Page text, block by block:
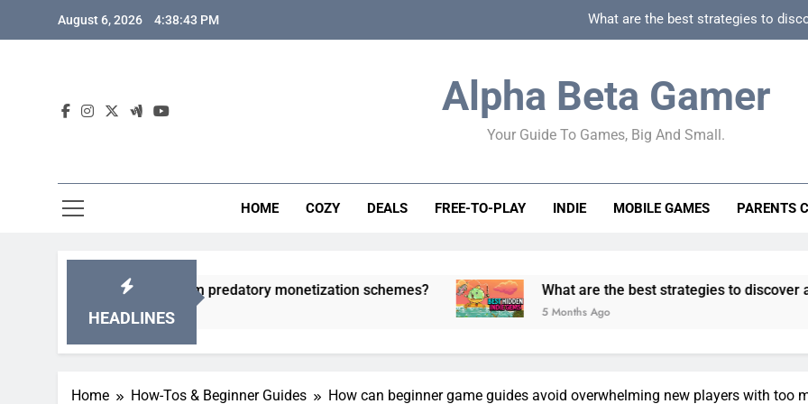
August 6, 2026 4:38:44 PM What are the best strategies to
How to spot
How to spot truly F2P friendly gacha games
How can game beginner guides effectively
Alpha Beta Gamer
Your Guide To Games, Big And Small.
HOME COZY DEALS FREE-TO-PLAY INDIE MOBILE GAMES PARENTS
HEADLINES
games from predatory monetization schemes? What are the best strategies to discover and vet quality
5 Months Ago
Home How-Tos & Beginner Guides How can beginner game guides avoid overwhelming new players with too